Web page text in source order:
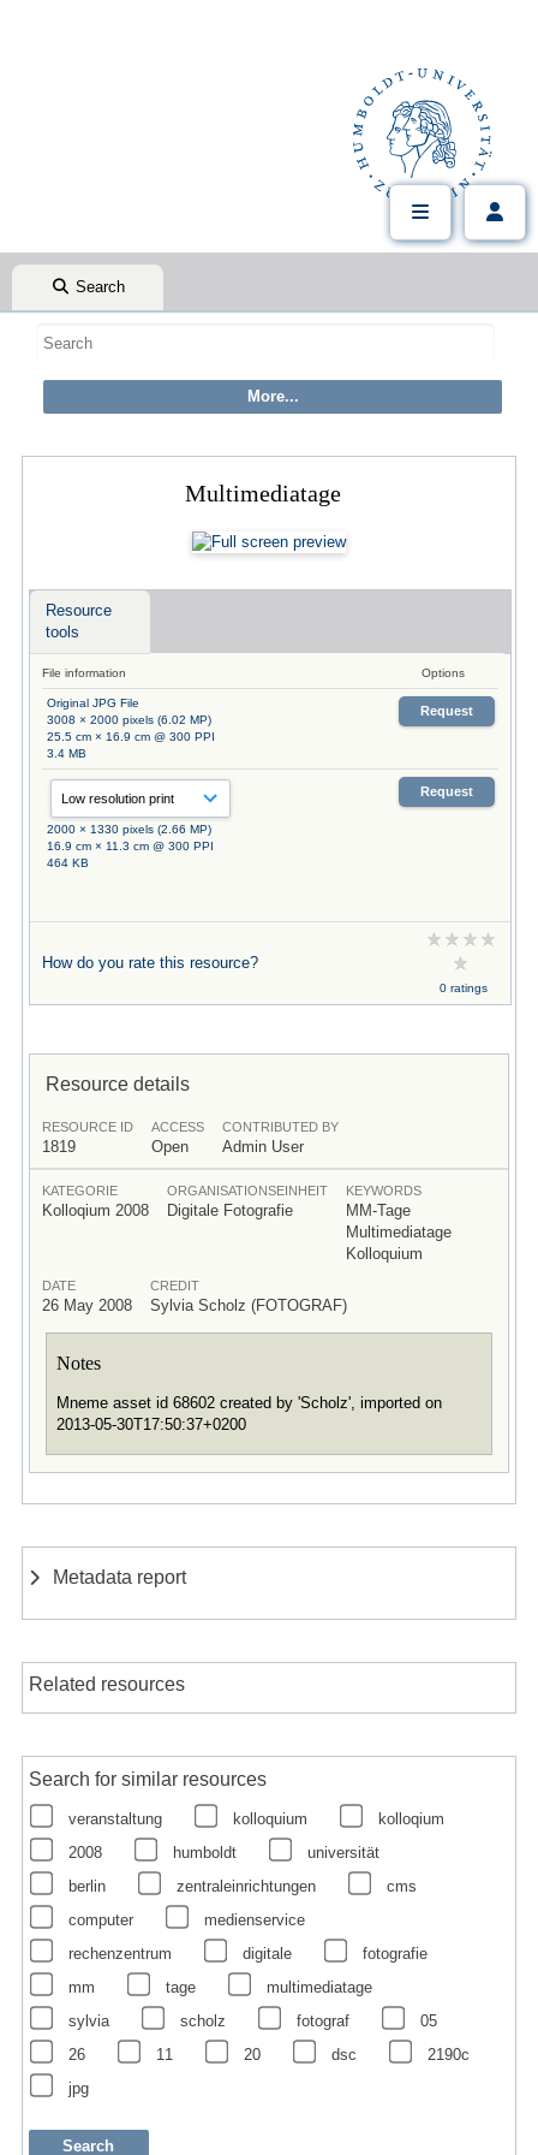
Search
Multimediatage
Resource
tools
File information Options
Original JPG File
3008 × 2000 pixels (6.02 MP)
25.5 cm × 16.9 cm @ 300 PPI
3.4 MB
Request
2000 × 1330 pixels (2.66 MP)
16.9 cm × 11.3 cm @ 300 PPI
464 KB
Request
How do you rate this resource?
0 ratings
Resource details
RESOURCE ID
1819
ACCESS
Open
CONTRIBUTED BY
Admin User
KATEGORIE
Kolloqium 2008
ORGANISATIONSEINHEIT
Digitale Fotografie
KEYWORDS
MM-Tage
Multimediatage
Kolloquium
DATE
26 May 2008
CREDIT
Sylvia Scholz (FOTOGRAF)
Notes
Mneme asset id 68602 created by 'Scholz', imported on
2013-05-30T17:50:37+0200
Metadata report
Related resources
Search for similar resources
veranstaltung kolloquium
kolloqium
2008
humboldt
universität
berlin
zentraleinrichtungen
cms
computer
medienservice
rechenzentrum
digitale
fotografie
mm
tage
multimediatage
sylvia
scholz fotograf
05
26
11 20 dsc
2190c
jpg